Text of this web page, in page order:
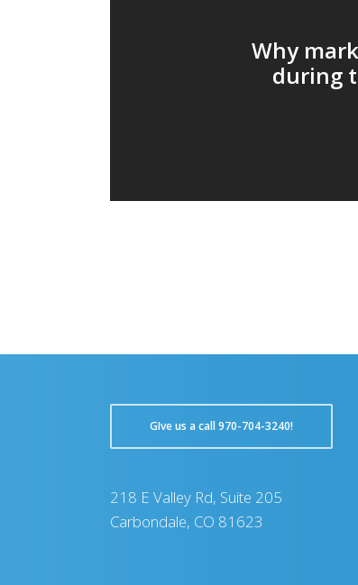
Why
during
GIve us a call 970-704-3240!
218 E Valley Rd, Suite 205
Carbondale, CO 81623